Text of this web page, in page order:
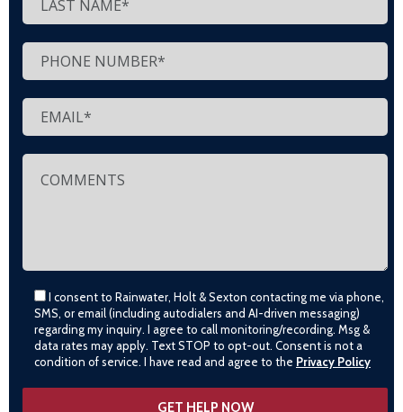
I consent to Rainwater, Holt & Sexton contacting me via phone,
SMS, or email (including autodialers and AI-driven messaging)
regarding my inquiry. I agree to call monitoring/recording. Msg &
data rates may apply. Text STOP to opt-out. Consent is not a
condition of service. I have read and agree to the Privacy Policy